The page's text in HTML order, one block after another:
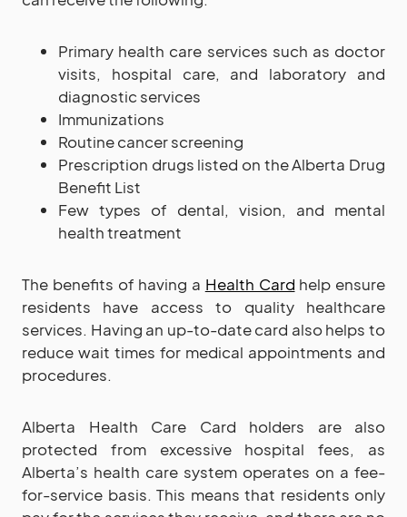
Primary health care services such as doctor
visits, hospital care, and laboratory and
diagnostic services
Immunizations
Routine cancer screening
Prescription drugs listed on the Alberta Drug
Benefit List
Few types of dental, vision, and mental
health treatment
The benefits of having a Health Card help ensure
residents have access to quality healthcare
services. Having an up-to-date card also helps to
reduce wait times for medical appointments and
procedures.
Alberta Health Care Card holders are also
protected from excessive hospital fees, as
Alberta’s health care system operates on a fee-
for-service basis. This means that residents only